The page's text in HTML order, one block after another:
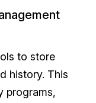
to store
history. This
programs,